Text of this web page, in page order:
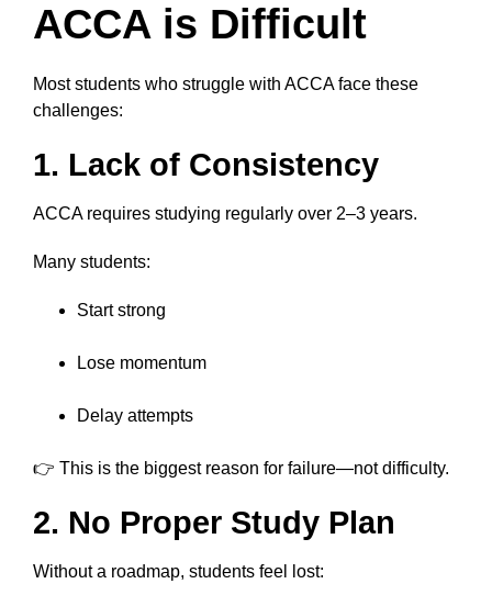
ACCA is Difficult
Most students who struggle with ACCA face these
challenges:
1. Lack of Consistency
ACCA requires studying regularly over 2–3 years.
Many students:
Start strong
Lose momentum
Delay attempts
👉 This is the biggest reason for failure—not difficulty.
2. No Proper Study Plan
Without a roadmap, students feel lost: